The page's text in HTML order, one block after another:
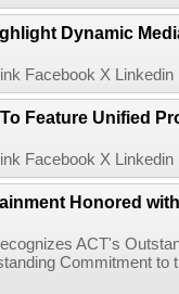
Dynamic
Facebook X
Feature Unified
Facebook X
Honored
ACT's
Commitment